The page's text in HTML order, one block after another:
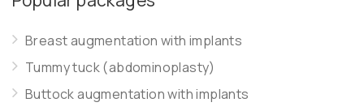
Breast augmentation with implants
Tummy tuck (abdominoplasty)
Buttock augmentation with implants